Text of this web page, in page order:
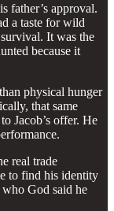
father’s approval.
a taste for wild
survival. It was the
because it
physical hunger
that same
Jacob’s offer. He
real trade
to find his identity
God said he